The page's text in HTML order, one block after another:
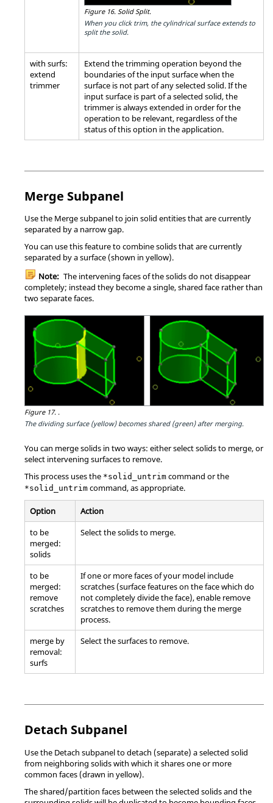
Figure 16. Solid Split.
When you click trim, the cylindrical surface extends to
split the solid.
with surfs:
extend
trimmer
Extend the trimming operation beyond the
boundaries of the input surface when the
surface is not part of any selected solid. If the
input surface is part of a selected solid, the
trimmer is always extended in order for the
operation to be relevant, regardless of the
status of this option in the application.
Merge Subpanel
Use the Merge subpanel to join solid entities that are currently
separated by a narrow gap.
You can use this feature to combine solids that are currently
separated by a surface (shown in yellow).
Note: The intervening faces of the solids do not disappear
completely; instead they become a single, shared face rather than
two separate faces.
Figure 17. .
The dividing surface (yellow) becomes shared (green) after merging.
You can merge solids in two ways: either select solids to merge, or
select intervening surfaces to remove.
This process uses the *solid_untrim command or the
*solid_untrim command, as appropriate.
Option
Action
to be
merged:
solids
Select the solids to merge.
to be
merged:
remove
scratches
If one or more faces of your model include
scratches (surface features on the face which do
not completely divide the face), enable remove
scratches to remove them during the merge
process.
merge by
removal:
surfs
Select the surfaces to remove.
Detach Subpanel
Use the Detach subpanel to detach (separate) a selected solid
from neighboring solids with which it shares one or more
common faces (drawn in yellow).
The shared/partition faces between the selected solids and the